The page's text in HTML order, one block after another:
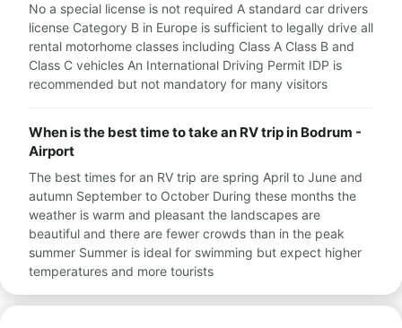
No a special license is not required A standard car drivers
license Category B in Europe is sufficient to legally drive all
rental motorhome classes including Class A Class B and
Class C vehicles An International Driving Permit IDP is
recommended but not mandatory for many visitors
When is the best time to take an RV trip in Bodrum -
Airport
The best times for an RV trip are spring April to June and
autumn September to October During these months the
weather is warm and pleasant the landscapes are
beautiful and there are fewer crowds than in the peak
summer Summer is ideal for swimming but expect higher
temperatures and more tourists